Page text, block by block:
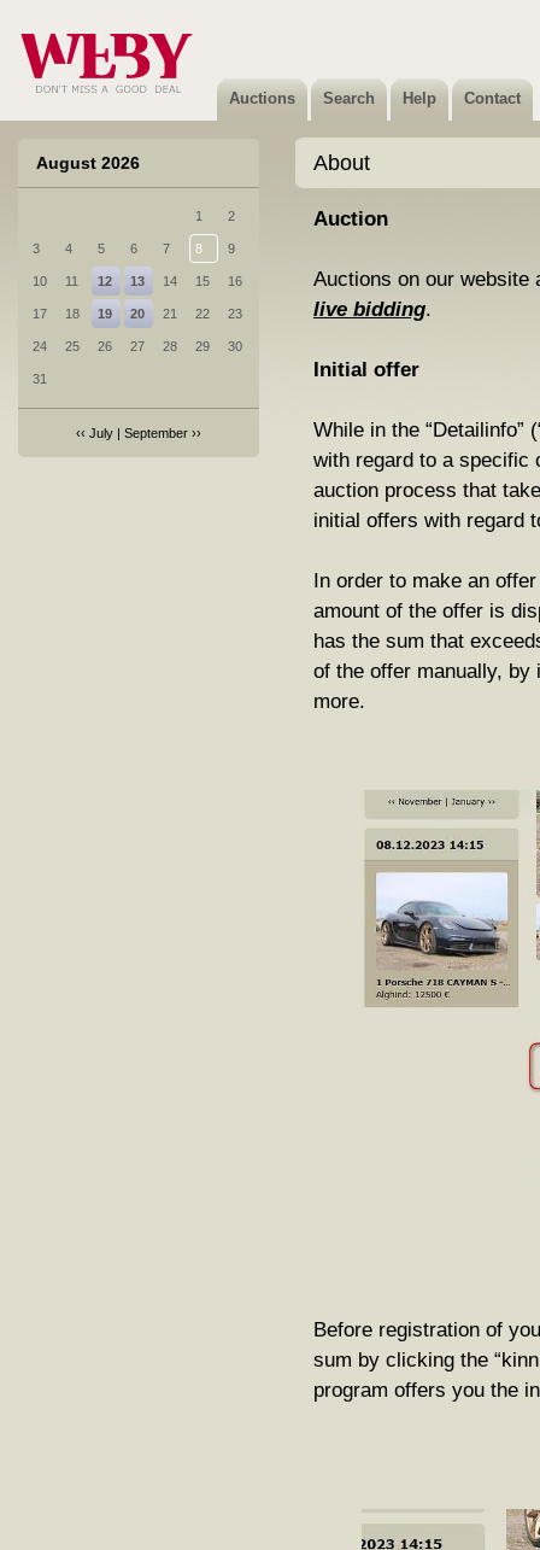
Auctions Search Help Contact
August 2026
1 2
3 4 5 6 7 8 9
10 11 12 13 14 15 16
17 18 19 20 21 22 23
24 25 26 27 28 29 30
31
‹‹ July | September ››
About
Auction
Auctions on our
live bidding.
Initial offer
While in the “Detailinfo”
with regard to a specific
auction process that
initial offers with regard
In order to make an
amount of the offer is
has the sum that
of the offer manually,
more.
Before registration of
sum by clicking the
program offers you the